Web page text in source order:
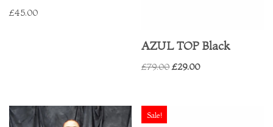
£45.00
AZUL TOP Black
£79.00 £29.00
Sale!